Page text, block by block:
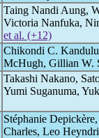
Taing Nandi Aung,
Victoria Nanfuka,
et al. (+12)
Chikondi C.
McHugh, Gillian W.
Takashi Nakano,
Yumi Suganuma,
Stéphanie
Charles, Leo